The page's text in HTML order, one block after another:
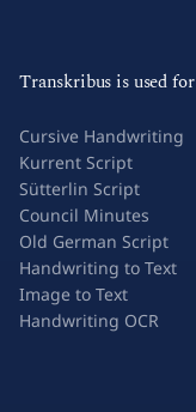
Transkribus is used for
Cursive Handwriting
Kurrent Script
Sütterlin Script
Council Minutes
Old German Script
Handwriting to Text
Image to Text
Handwriting OCR